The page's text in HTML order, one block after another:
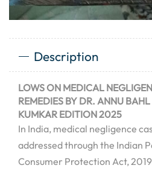
Description
LOWS ON MEDICAL
REMEDIES BY DR. ANNU
KUMKAR EDITION 2025
In India, medical negligence
addressed through the Indian
Consumer Protection Act,